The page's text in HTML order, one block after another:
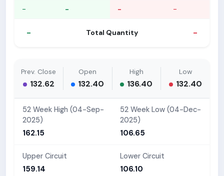
- - - -
- Total Quantity -
Prev. Close
132.62
Open
132.40
High
136.40
Low
132.40
52 Week High (04-Sep-
2025)
162.15
52 Week Low (04-Dec-
2025)
106.65
Upper Circuit
159.14
Lower Circuit
106.10